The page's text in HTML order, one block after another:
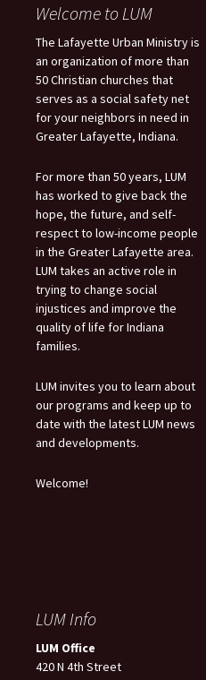
Welcome to LUM
The Lafayette Urban Ministry is
an organization of more than
50 Christian churches that
serves as a social safety net
for your neighbors in need in
Greater Lafayette, Indiana.
For more than 50 years, LUM
has worked to give back the
hope, the future, and self-
respect to low-income people
in the Greater Lafayette area.
LUM takes an active role in
trying to change social
injustices and improve the
quality of life for Indiana
families.
LUM invites you to learn about
our programs and keep up to
date with the latest LUM news
and developments.
Welcome!
LUM Info
LUM Office
420 N 4th Street